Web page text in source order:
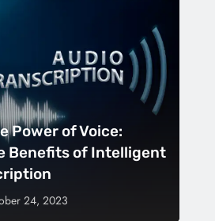
Power of Voice:
Benefits of Intelligent
24, 2023